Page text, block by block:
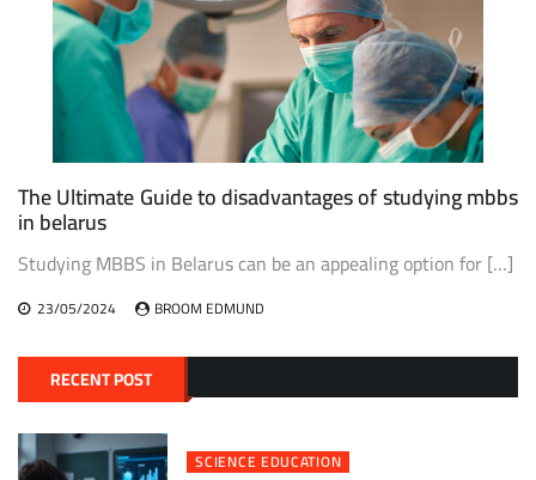
The Ultimate Guide to disadvantages of studying mbbs
in belarus
Studying MBBS in Belarus can be an appealing option for […]
23/05/2024 BROOM EDMUND
RECENT POST
SCIENCE EDUCATION